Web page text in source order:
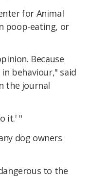
for Animal
poop-eating, or
Because
behaviour," said
the journal
it.' "
dog owners
to the